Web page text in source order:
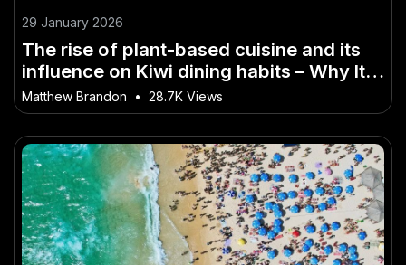
29 January 2026
The rise of plant-based cuisine and its
influence on Kiwi dining habits – Why It
Matters More Than Ever in NZ
Matthew Brandon • 28.7K Views